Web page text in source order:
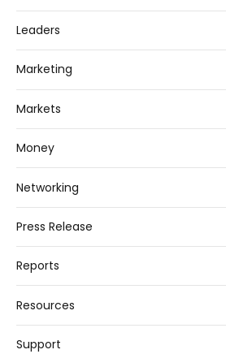
Leaders
Marketing
Markets
Money
Networking
Press Release
Reports
Resources
Support